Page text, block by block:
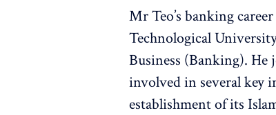
Mr Teo’s banking
Technological
Business (Banking). He
involved in several key
establishment of its